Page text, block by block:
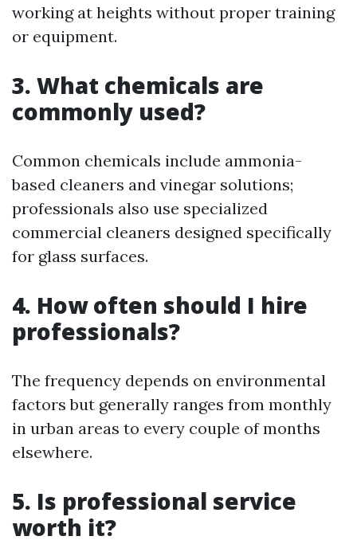
working at heights without proper training
or equipment.
3. What chemicals are
commonly used?
Common chemicals include ammonia-
based cleaners and vinegar solutions;
professionals also use specialized
commercial cleaners designed specifically
for glass surfaces.
4. How often should I hire
professionals?
The frequency depends on environmental
factors but generally ranges from monthly
in urban areas to every couple of months
elsewhere.
5. Is professional service
worth it?